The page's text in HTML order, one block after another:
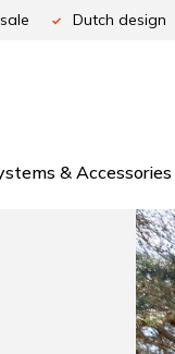
Dutch design
& Accessories